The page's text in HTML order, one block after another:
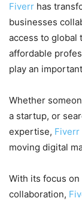
Fiverr has
businesses
access to global
affordable
play an
Whether
a startup, or
expertise, Fiverr
moving digital
With its focus
collaboration,